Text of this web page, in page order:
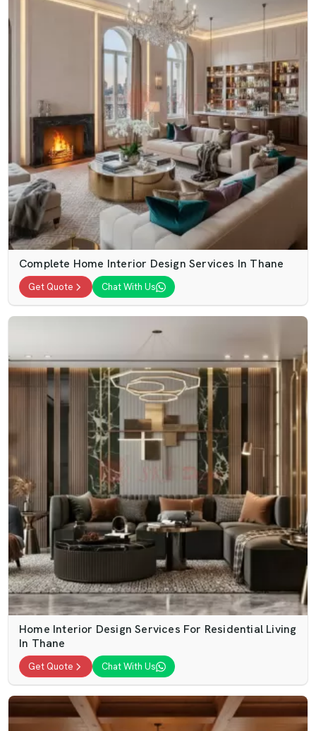
Complete Home Interior Design Services In Thane
Get Quote Chat With Us
Home Interior Design Services For Residential Living
In Thane
Get Quote Chat With Us